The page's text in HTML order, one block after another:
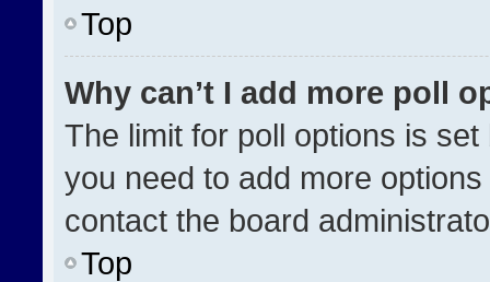
Top
Why can’t I add more poll
The limit for poll options is
you need to add more
contact the board
Top